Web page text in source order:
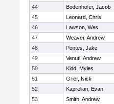
44
Bodenhofer, Jacob
45
Leonard, Chris
46
Lawson, Wes
47
Weaver, Andrew
48
Pontes, Jake
49
Venuti, Andrew
50
Kidd, Myles
51
Grier, Nick
52
Kaprelian, Evan
53
Smith, Andrew